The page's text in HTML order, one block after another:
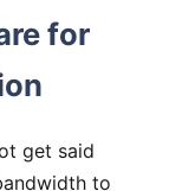
for
get said
to